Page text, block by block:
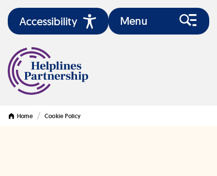
Accessibility Menu
Home / Cookie Policy